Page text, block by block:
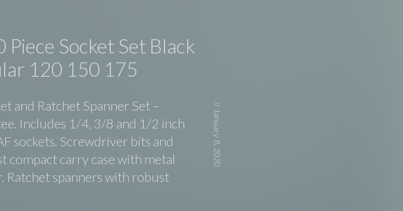
Socket Set Black
120 150 175
and Ratchet Spanner Set –
Includes 1/4, 3/8 and 1/2 inch
sockets. Screwdriver bits and
compact carry case with metal
Ratchet spanners with robust
//
January 8, 2020